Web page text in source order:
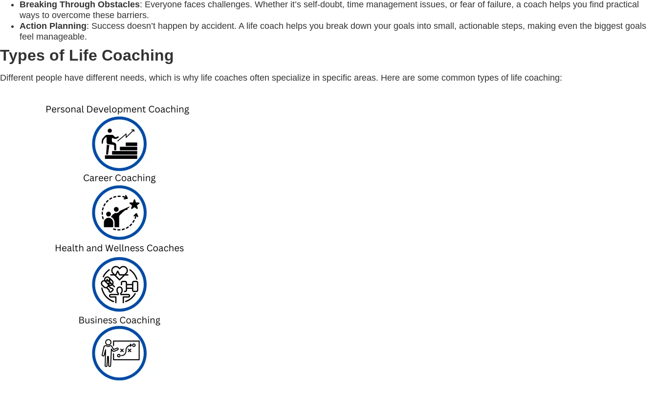
Breaking Through Obstacles: Everyone faces challenges. Whether it’s self-doubt, time management issues, or fear of failure, a coach helps you find practical
ways to overcome these barriers.
Action Planning: Success doesn’t happen by accident. A life coach helps you break down your goals into small, actionable steps, making even the biggest goals
feel manageable.
Types of Life Coaching
Different people have different needs, which is why life coaches often specialize in specific areas. Here are some common types of life coaching: